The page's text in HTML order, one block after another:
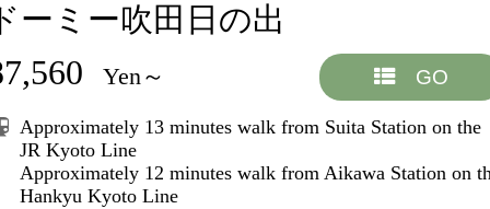
ーミー吹田日の出
Yen～ GO
Approximately 13 minutes walk from Suita Station on the
JR Kyoto Line
Approximately 12 minutes walk from Aikawa Station on
Hankyu Kyoto Line